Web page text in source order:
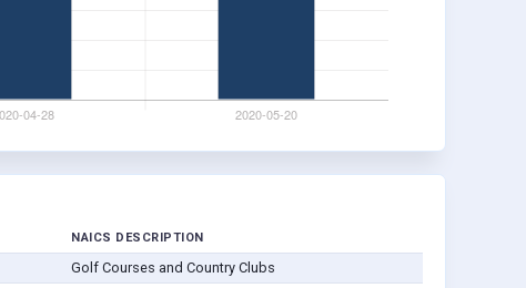
NAICS DESCRIPTION
Golf Courses and Country Clubs